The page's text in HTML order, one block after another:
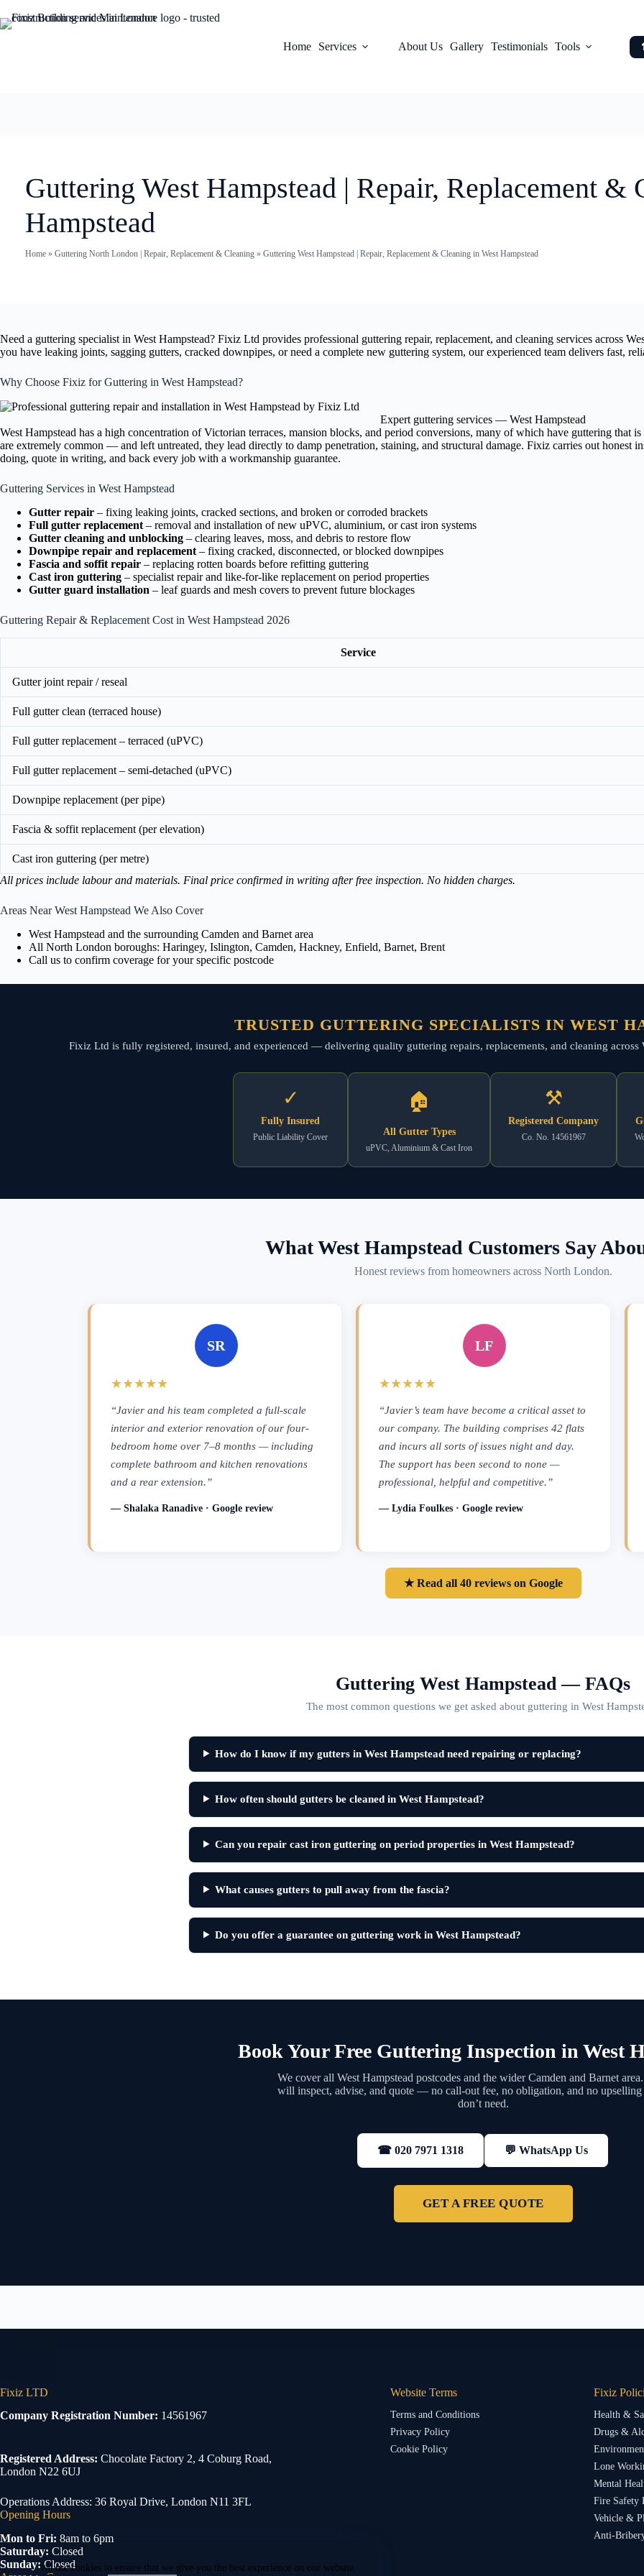
We use cookies to ensure that we give you the best experience on our website.
Home Services About Us Gallery Testimonials Tools
Guttering West Hampstead | Repair, Replacement &
Hampstead
Home» Guttering North London | Repair, Replacement & Cleaning» Guttering West Hampstead | Repair, Replacement & Cleaning in West Hampstead
Need a guttering specialist in West Hampstead? Fixiz Ltd provides professional guttering repair, replacement, and cleaning services across
you have leaking joints, sagging gutters, cracked downpipes, or need a complete new guttering system, our experienced team delivers fast,
Why Choose Fixiz for Guttering in West Hampstead?
Expert guttering services — West Hampstead
West Hampstead has a high concentration of Victorian terraces, mansion blocks, and period conversions, many of which have guttering that
are extremely common — and left untreated, they lead directly to damp penetration, staining, and structural damage. Fixiz carries out honest
doing, quote in writing, and back every job with a workmanship guarantee.
Guttering Services in West Hampstead
Gutter repair – fixing leaking joints, cracked sections, and broken or corroded brackets
Full gutter replacement – removal and installation of new uPVC, aluminium, or cast iron systems
Gutter cleaning and unblocking – clearing leaves, moss, and debris to restore flow
Downpipe repair and replacement – fixing cracked, disconnected, or blocked downpipes
Fascia and soffit repair – replacing rotten boards before refitting guttering
Cast iron guttering – specialist repair and like-for-like replacement on period properties
Gutter guard installation – leaf guards and mesh covers to prevent future blockages
Guttering Repair & Replacement Cost in West Hampstead 2026
Service
Gutter joint repair / reseal
Full gutter clean (terraced house)
Full gutter replacement – terraced (uPVC)
Full gutter replacement – semi-detached (uPVC)
Downpipe replacement (per pipe)
Fascia & soffit replacement (per elevation)
Cast iron guttering (per metre)
All prices include labour and materials. Final price confirmed in writing after free inspection. No hidden charges.
Areas Near West Hampstead We Also Cover
West Hampstead and the surrounding Camden and Barnet area
All North London boroughs: Haringey, Islington, Camden, Hackney, Enfield, Barnet, Brent
Call us to confirm coverage for your specific postcode
TRUSTED GUTTERING SPECIALISTS IN WEST
Fixiz Ltd is fully registered, insured, and experienced — delivering quality guttering repairs, replacements, and cleaning across
✓
Fully Insured
Public Liability Cover
🏠
All Gutter Types
uPVC, Aluminium & Cast Iron
⚒
Registered Company
Co. No. 14561967
What West Hampstead Customers Say
Honest reviews from homeowners across North London.
SR
★★★★★
“Javier and his team completed a full-scale
interior and exterior renovation of our four-
bedroom home over 7–8 months — including
complete bathroom and kitchen renovations
and a rear extension.”
— Shalaka Ranadive · Google review
LF
★★★★★
“Javier’s team have become a critical asset to
our company. The building comprises 42 flats
and incurs all sorts of issues night and day.
The support has been second to none —
professional, helpful and competitive.”
— Lydia Foulkes · Google review
★ Read all 40 reviews on Google
Guttering West Hampstead — FAQs
The most common questions we get asked about guttering in West
How do I know if my gutters in West Hampstead need repairing or replacing?
How often should gutters be cleaned in West Hampstead?
Can you repair cast iron guttering on period properties in West Hampstead?
What causes gutters to pull away from the fascia?
Do you offer a guarantee on guttering work in West Hampstead?
Book Your Free Guttering Inspection in West
We cover all West Hampstead postcodes and the wider Camden and Barnet
will inspect, advise, and quote — no call-out fee, no obligation, and no
don’t need.
☎ 020 7971 1318 💬 WhatsApp Us
GET A FREE QUOTE
Fixiz LTD
Company Registration Number: 14561967
Registered Address: Chocolate Factory 2, 4 Coburg Road,
London N22 6UJ
Operations Address: 36 Royal Drive, London N11 3FL
Opening Hours
Mon to Fri: 8am to 6pm
Saturday: Closed
Sunday:Closed
Website Terms
Terms and Conditions
Privacy Policy
Cookie Policy
Fixiz
Health &
Drugs &
Lone
Mental
Fire Safety
Vehicle &
Anti-